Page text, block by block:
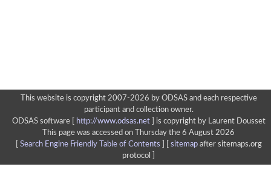
This website is copyright 2007-2026 by ODSAS and each respective
participant and collection owner.
ODSAS software [
http://www.odsas.net]
is copyright by Laurent Dousset
This page was accessed on Thursday the 6 August 2026
Search Engine Friendly Table of Contents sitemapafter sitemaps.org
protocol ]